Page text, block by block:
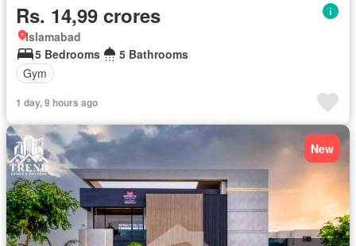
Rs. 14,99 crores
Islamabad
5 Bedrooms
5 Bathrooms
Gym
1 day, 9 hours ago
New